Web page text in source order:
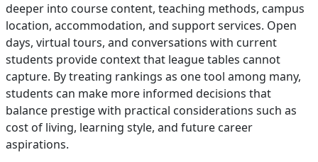
deeper into course content, teaching methods, campus
location, accommodation, and support services. Open
days, virtual tours, and conversations with current
students provide context that league tables cannot
capture. By treating rankings as one tool among many,
students can make more informed decisions that
balance prestige with practical considerations such as
cost of living, learning style, and future career
aspirations.